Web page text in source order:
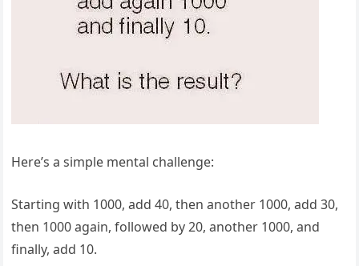
Here’s a simple mental challenge:
Starting with 1000, add 40, then another 1000, add 30,
then 1000 again, followed by 20, another 1000, and
finally, add 10.